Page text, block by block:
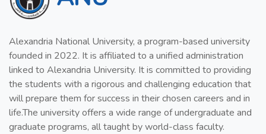
Alexandria National University, a program-based university
founded in 2022. It is affiliated to a unified administration
linked to Alexandria University. It is committed to providing
the students with a rigorous and challenging education that
will prepare them for success in their chosen careers and in
life.The university offers a wide range of undergraduate and
graduate programs, all taught by world-class faculty.